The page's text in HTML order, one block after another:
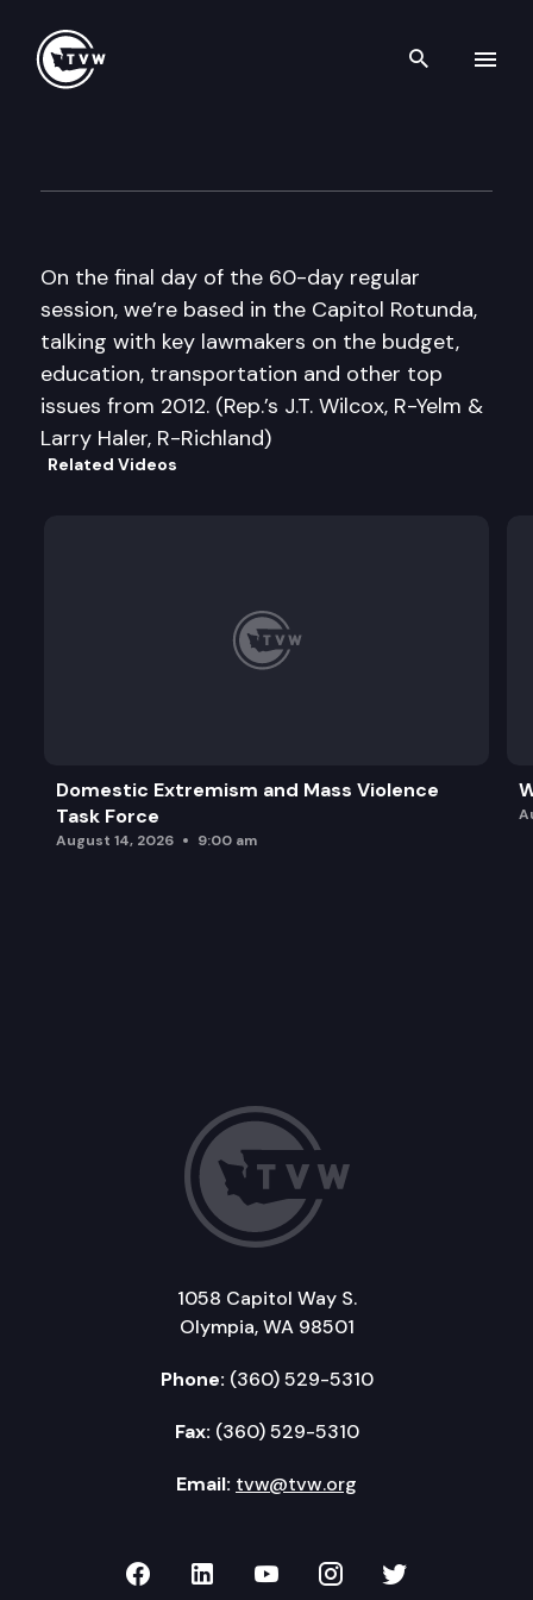
Search
On the final day of the 60-day regular
session, we’re based in the Capitol Rotunda,
talking with key lawmakers on the budget,
education, transportation and other top
issues from 2012. (Rep.’s J.T. Wilcox, R-Yelm &
Larry Haler, R-Richland)
Related Videos
Domestic Extremism and Mass Violence
Task Force
August 14, 2026 9:00 am
1058 Capitol Way S.
Olympia, WA 98501
Phone: (360) 529-5310
Fax: (360) 529-5310
Email: tvw@tvw.org
TVW on Facebook
TVW on LinkedIn
TVW on YouTube
TVW onTVW on